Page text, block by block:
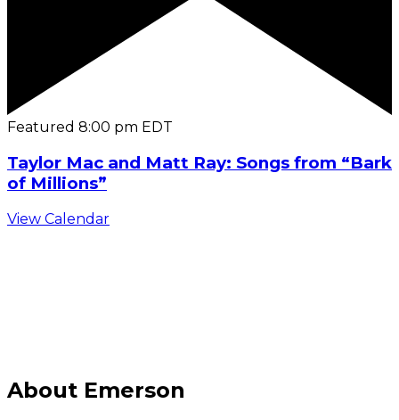
Featured 8:00 pm EDT
Taylor Mac and Matt Ray: Songs from “Bark
of Millions”
View Calendar
About Emerson